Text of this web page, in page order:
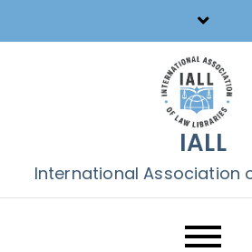
to
IALL
International Association